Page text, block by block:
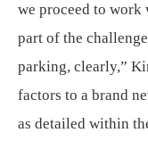
we proceed to work
part of the
parking, clearly,”
factors to a brand
as detailed within